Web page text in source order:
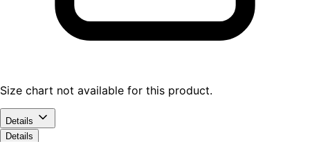
Size chart not available for this product.
Details
Details